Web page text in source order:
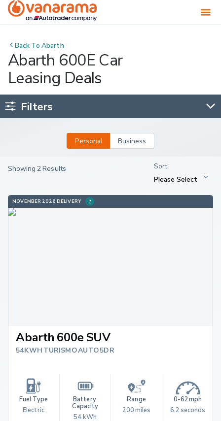
Back ToAbarth
Abarth 600E Car
Leasing Deals
Filters
Personal Business
Showing 2 Results
NOVEMBER 2026 DELIVERY
Abarth 600e SUV
54KWH TURISMO AUTO 5DR
Fuel Type
Electric
Battery
Capacity
54 kWh
Range
200 miles
0-62mph
6.2 seconds